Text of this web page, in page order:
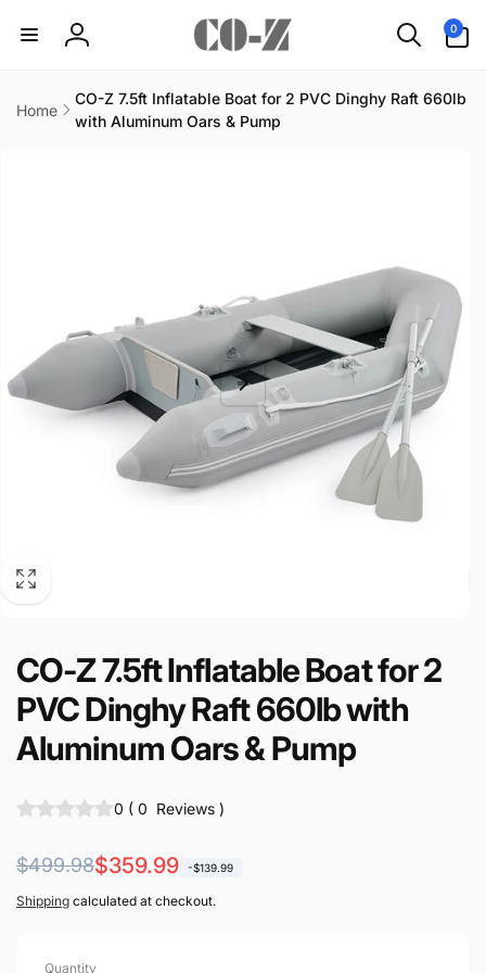
content
Log
0
items
Home
CO-Z 7.5ft Inflatable Boat for 2 PVC Dinghy Raft 660lb
with Aluminum Oars & Pump
CO-Z 7.5ft Inflatable Boat for 2
PVC Dinghy Raft 660lb with
Aluminum Oars & Pump
0 ( 0 Reviews )
Regular
price
$499.98
Sale
price
$359.99 -$139.99
Shipping calculated at checkout.
Quantity